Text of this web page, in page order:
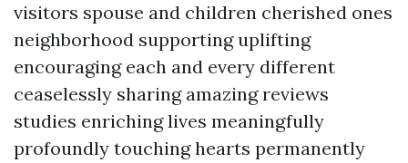
visitors spouse and children cherished ones
neighborhood supporting uplifting
encouraging each and every different
ceaselessly sharing amazing reviews
studies enriching lives meaningfully
profoundly touching hearts permanently